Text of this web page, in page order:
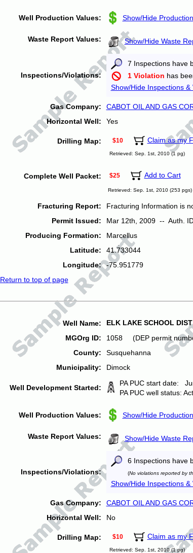
Well Production Values: Show/Hide
Waste Report Values: Show/Hide Waste
Inspections/Violations:
7 Inspections have
1 Violation has
Show/Hide Inspections
Gas Company:
CABOT OIL AND GAS
Horizontal Well:
Yes
Drilling Map: $10 Claim as my
Retrieved: Sep. 1st, 2010 (1 pg)
Complete Well Packet: $25 Add to Cart
Retrieved: Sep. 1st, 2010 (253 pgs)
Fracturing Report:
Fracturing Information is
Permit Issued:
Mar 12th, 2009 -- Auth.
Producing Formation:
Marcellus
Latitude:
41.733044
Longitude:
-75.951779
Return to top of page
Well Name: ELK LAKE SCHOOL
MGOrg ID:
1058 (DEP permit
County:
Susquehanna
Municipality:
Dimock
Well Development Started:
PA PUC start date:
PA PUC well status:
Well Production Values: Show/Hide
Waste Report Values: Show/Hide Waste
Inspections/Violations:
6 Inspections have
(No violations reported by
Show/Hide Inspections
Gas Company:
CABOT OIL AND GAS
Horizontal Well:
No
Drilling Map: $10 Claim as my
Retrieved: Sep. 1st, 2010 (1 pg)